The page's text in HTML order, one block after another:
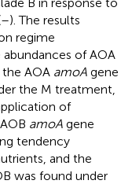
–). The results
regime
abundances of AOA
AOA amoA gene
the M treatment,
of
amoA gene
tendency
and the
was found under